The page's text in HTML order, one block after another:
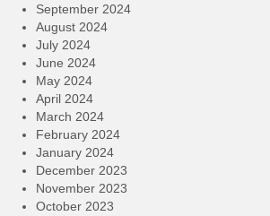
September 2024
August 2024
July 2024
June 2024
May 2024
April 2024
March 2024
February 2024
January 2024
December 2023
November 2023
October 2023